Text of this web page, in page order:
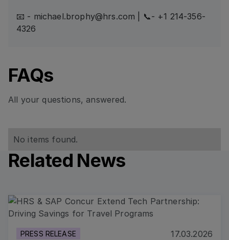
📧 - michael.brophy@hrs.com | 📞- +1 214-356-
4326
FAQs
All your questions, answered.
No items found.
Related News
PRESS RELEASE 17.03.2026
Read more